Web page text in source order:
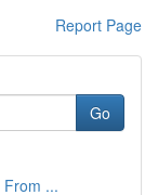
Report Page
Go
...